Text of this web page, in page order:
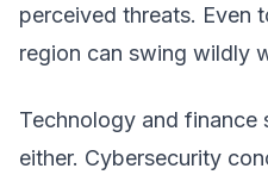
perceived threats. Even
region can swing wildly
Technology and finance
either. Cybersecurity